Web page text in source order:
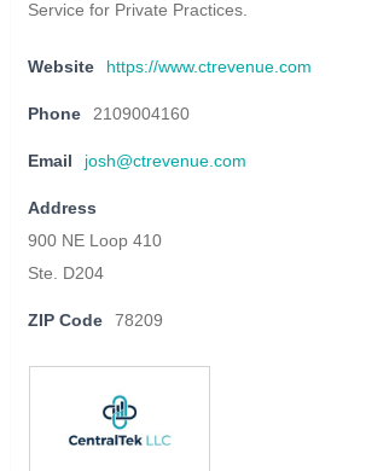
Service for Private Practices.
Website https://www.ctrevenue.com
Phone 2109004160
Email josh@ctrevenue.com
Address
900 NE Loop 410
Ste. D204
ZIP Code 78209